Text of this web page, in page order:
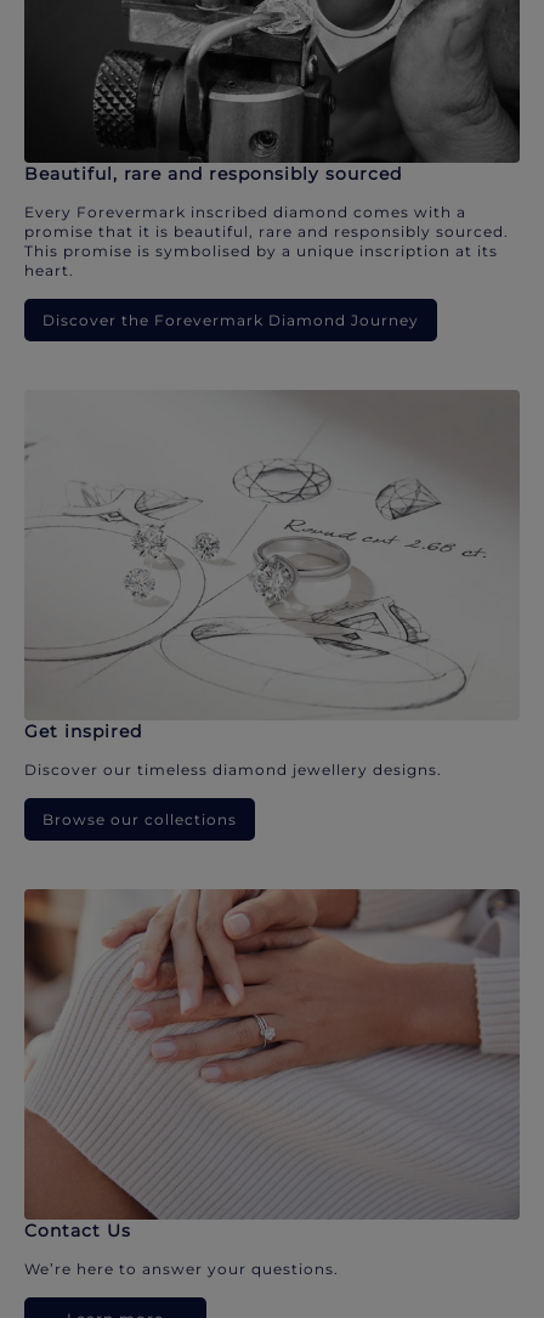
Beautiful, rare and responsibly sourced
Every Forevermark inscribed diamond comes with a
promise that it is beautiful, rare and responsibly sourced.
This promise is symbolised by a unique inscription at its
heart.
Discover the Forevermark Diamond Journey
Get inspired
Discover our timeless diamond jewellery designs.
Browse our collections
Contact Us
We’re here to answer your questions.